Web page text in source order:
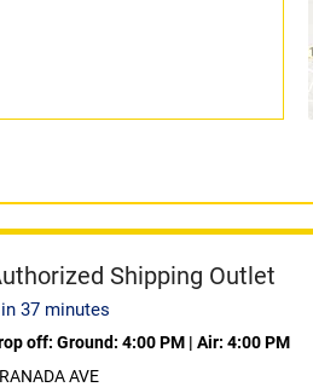
Shipping Outlet
37 minutes
off: Ground: 4:00 PM| Air: 4:00 PM
AVE